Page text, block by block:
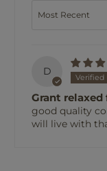
D
Grant relaxed
good quality
will live with